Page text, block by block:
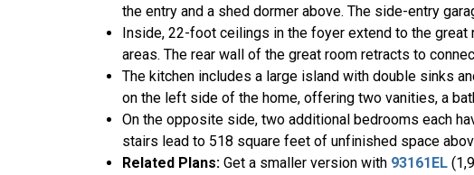
the entry and a shed dormer above. The side-entry
Inside, 22-foot ceilings in the foyer extend to the
areas. The rear wall of the great room retracts to
The kitchen includes a large island with double sinks
on the left side of the home, offering two vanities, a
On the opposite side, two additional bedrooms each
stairs lead to 518 square feet of unfinished space
Related Plans: Get a smaller version with 93161EL